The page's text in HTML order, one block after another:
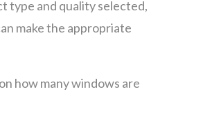
type and quality selected,
make the appropriate
how many windows are